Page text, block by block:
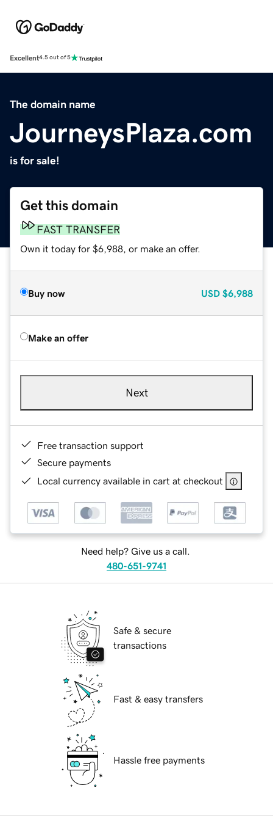
Excellent4.5 out of 5
The domain name
JourneysPlaza.com
is for sale!
Get this domain
FAST TRANSFER
Own it today for $6,988, or make an offer.
Buy now USD $6,988
Make an offer
Next
Free transaction support
Secure payments
Local currency available in cart at checkout
Need help? Give us a call.
480-651-9741
Safe & secure
transactions
Fast & easy transfers
Hassle free payments